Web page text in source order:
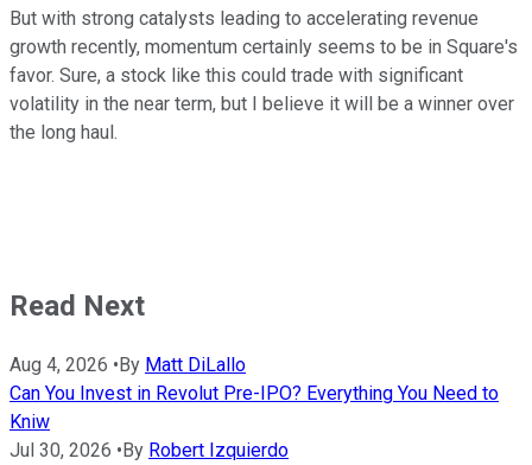
But with strong catalysts leading to accelerating revenue
growth recently, momentum certainly seems to be in Square's
favor. Sure, a stock like this could trade with significant
volatility in the near term, but I believe it will be a winner over
the long haul.
Read Next
Aug 4, 2026 •By Matt DiLallo
Can You Invest in Revolut Pre-IPO? Everything You Need to
Kniw
Jul 30, 2026 •By Robert Izquierdo